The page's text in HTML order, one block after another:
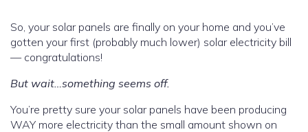
So, your solar panels are finally on your home and you’ve
gotten your first (probably much lower) solar electricity bill
— congratulations!
But wait…something seems off.
You’re pretty sure your solar panels have been producing
WAY more electricity than the small amount shown on